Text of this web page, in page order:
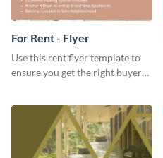
For Rent - Flyer
Use this rent flyer template to
ensure you get the right buyer